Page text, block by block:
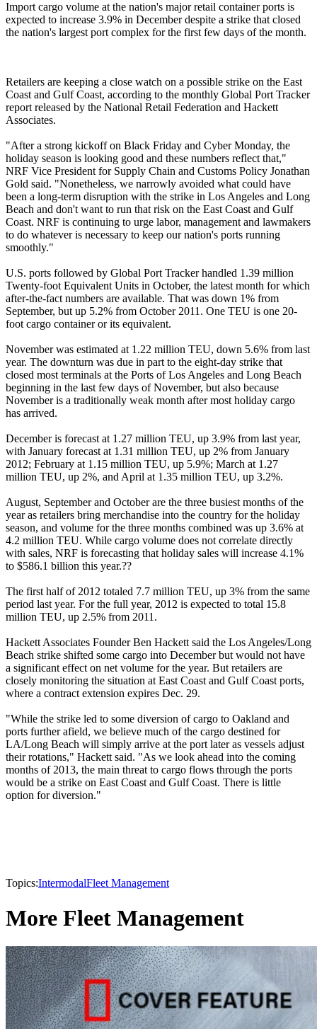
Import cargo volume at the nation's major retail container ports is
expected to increase 3.9% in December despite a strike that closed
the nation's largest port complex for the first few days of the month.
Retailers are keeping a close watch on a possible strike on the East
Coast and Gulf Coast, according to the monthly Global Port Tracker
report released by the National Retail Federation and Hackett
Associates.
"After a strong kickoff on Black Friday and Cyber Monday, the
holiday season is looking good and these numbers reflect that,"
NRF Vice President for Supply Chain and Customs Policy Jonathan
Gold said. "Nonetheless, we narrowly avoided what could have
been a long-term disruption with the strike in Los Angeles and Long
Beach and don't want to run that risk on the East Coast and Gulf
Coast. NRF is continuing to urge labor, management and lawmakers
to do whatever is necessary to keep our nation's ports running
smoothly."
U.S. ports followed by Global Port Tracker handled 1.39 million
Twenty-foot Equivalent Units in October, the latest month for which
after-the-fact numbers are available. That was down 1% from
September, but up 5.2% from October 2011. One TEU is one 20-
foot cargo container or its equivalent.
November was estimated at 1.22 million TEU, down 5.6% from last
year. The downturn was due in part to the eight-day strike that
closed most terminals at the Ports of Los Angeles and Long Beach
beginning in the last few days of November, but also because
November is a traditionally weak month after most holiday cargo
has arrived.
December is forecast at 1.27 million TEU, up 3.9% from last year,
with January forecast at 1.31 million TEU, up 2% from January
2012; February at 1.15 million TEU, up 5.9%; March at 1.27
million TEU, up 2%, and April at 1.35 million TEU, up 3.2%.
August, September and October are the three busiest months of the
year as retailers bring merchandise into the country for the holiday
season, and volume for the three months combined was up 3.6% at
4.2 million TEU. While cargo volume does not correlate directly
with sales, NRF is forecasting that holiday sales will increase 4.1%
to $586.1 billion this year.??
The first half of 2012 totaled 7.7 million TEU, up 3% from the same
period last year. For the full year, 2012 is expected to total 15.8
million TEU, up 2.5% from 2011.
Hackett Associates Founder Ben Hackett said the Los Angeles/Long
Beach strike shifted some cargo into December but would not have
a significant effect on net volume for the year. But retailers are
closely monitoring the situation at East Coast and Gulf Coast ports,
where a contract extension expires Dec. 29.
"While the strike led to some diversion of cargo to Oakland and
ports further afield, we believe much of the cargo destined for
LA/Long Beach will simply arrive at the port later as vessels adjust
their rotations," Hackett said. "As we look ahead into the coming
months of 2013, the main threat to cargo flows through the ports
would be a strike on East Coast and Gulf Coast. There is little
option for diversion."
Topics:IntermodalFleet Management
More Fleet Management